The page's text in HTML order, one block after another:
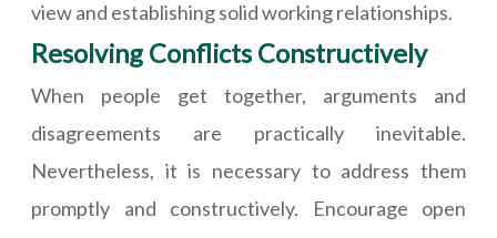
view and establishing solid working relationships.
Resolving Conflicts Constructively
When people get together, arguments and
disagreements are practically inevitable.
Nevertheless, it is necessary to address them
promptly and constructively. Encourage open